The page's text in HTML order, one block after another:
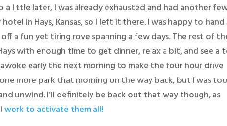
little later, I was already exhausted and had another
in Hays, Kansas, so I left it there. I was happy to
a fun yet tiring rove spanning a few days. The rest of
with enough time to get dinner, relax a bit, and see a
early the next morning to make the four hour drive
more park that morning on the way back, but I was
unwind. I’ll definitely be back out that way though, as
Iwork to activate them all!